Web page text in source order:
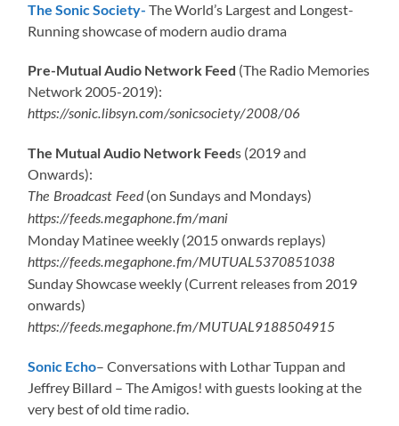
The Sonic Society- The World’s Largest and Longest-
Running showcase of modern audio drama
Pre-Mutual Audio Network Feed (The Radio Memories
Network 2005-2019):
https://sonic.libsyn.com/sonicsociety/2008/06
The Mutual Audio Network Feeds (2019 and
Onwards):
The Broadcast Feed(on Sundays and Mondays)
https://feeds.megaphone.fm/mani
Monday Matinee weekly (2015 onwards replays)
https://feeds.megaphone.fm/MUTUAL5370851038
Sunday Showcase weekly (Current releases from 2019
onwards)
https://feeds.megaphone.fm/MUTUAL9188504915
Sonic Echo– Conversations with Lothar Tuppan and
Jeffrey Billard – The Amigos! with guests looking at the
very best of old time radio.